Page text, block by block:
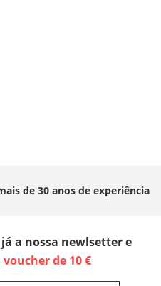
de 30 anos de experiência
já a nossa newlsetter e
voucher de 10 €